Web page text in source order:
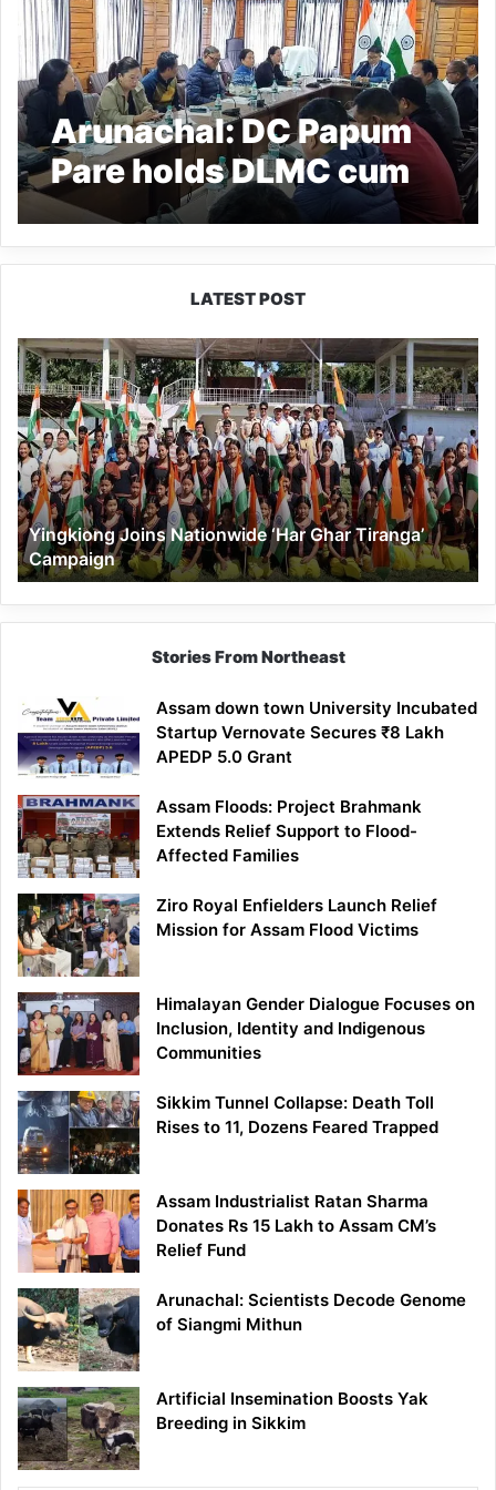
Arunachal: DC Papum
Pare holds DLMC cum
e-pragati review
meeting
LATEST POST
Yingkiong
Joins
Nationwide
‘Har
Ghar
Tiranga’
Campaign
Yingkiong Joins Nationwide ‘Har Ghar Tiranga’
Campaign
Stories From Northeast
Assam down town University Incubated
Startup Vernovate Secures ₹8 Lakh
APEDP 5.0 Grant
Assam Floods: Project Brahmank
Extends Relief Support to Flood-
Affected Families
Ziro Royal Enfielders Launch Relief
Mission for Assam Flood Victims
Himalayan Gender Dialogue Focuses on
Inclusion, Identity and Indigenous
Communities
Sikkim Tunnel Collapse: Death Toll
Rises to 11, Dozens Feared Trapped
Assam Industrialist Ratan Sharma
Donates Rs 15 Lakh to Assam CM’s
Relief Fund
Arunachal: Scientists Decode Genome
of Siangmi Mithun
Artificial Insemination Boosts Yak
Breeding in Sikkim